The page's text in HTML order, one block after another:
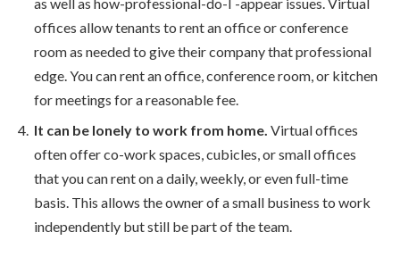
offices allow tenants to rent an office or conference
room as needed to give their company that professional
edge. You can rent an office, conference room, or kitchen
for meetings for a reasonable fee.
It can be lonely to work from home. Virtual offices
often offer co-work spaces, cubicles, or small offices
that you can rent on a daily, weekly, or even full-time
basis. This allows the owner of a small business to work
independently but still be part of the team.